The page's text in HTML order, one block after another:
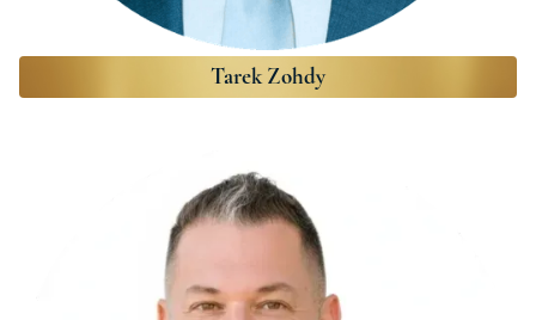
Tarek Zohdy